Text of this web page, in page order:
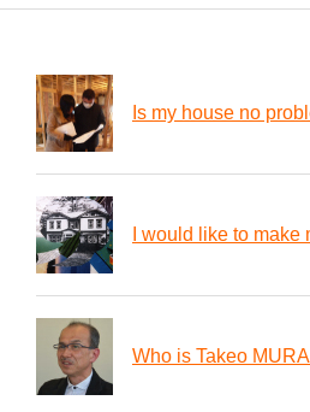
Is my house no
I would like to make
Who is Takeo